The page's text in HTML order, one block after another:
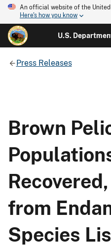
An official website of the
Here's how you know
U.S.
Press Releases
Brown
from
Species